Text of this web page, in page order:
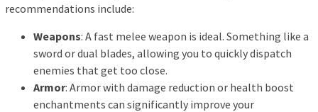
recommendations include:
Weapons: A fast melee weapon is ideal. Something like a
sword or dual blades, allowing you to quickly dispatch
enemies that get too close.
Armor: Armor with damage reduction or health boost
enchantments can significantly improve your